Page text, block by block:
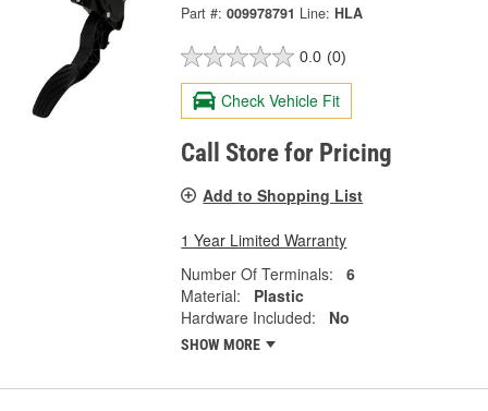
Part #: 009978791 Line: HLA
0.0 (0)
Check Vehicle Fit
Call Store for Pricing
Add to Shopping List
1 Year Limited Warranty
Number Of Terminals:
6
Material:
Plastic
Hardware Included:
No
SHOW MORE